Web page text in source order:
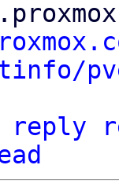
reply